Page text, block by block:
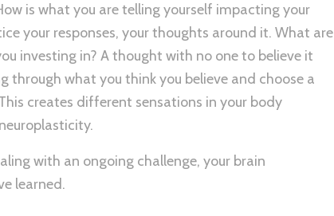
is what you are telling yourself impacting your
your responses, your thoughts around it. What are
investing in? A thought with no one to believe it
through what you think you believe and choose a
creates different sensations in your body
with an ongoing challenge, your brain
learned.